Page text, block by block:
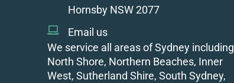
Hornsby NSW 2077
Email us
We service all areas of Sydney including
North Shore, Northern Beaches, Inner
West, Sutherland Shire, South Sydney,